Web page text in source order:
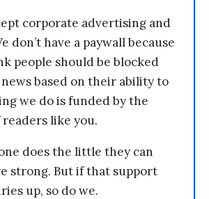
corporate advertising and
don’t have a paywall because
people should be blocked
based on their ability to
we do is funded by the
like you.
does the little they can
strong. But if that support
up, so do we.